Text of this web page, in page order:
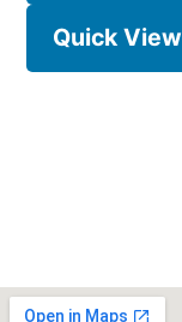
Quick View